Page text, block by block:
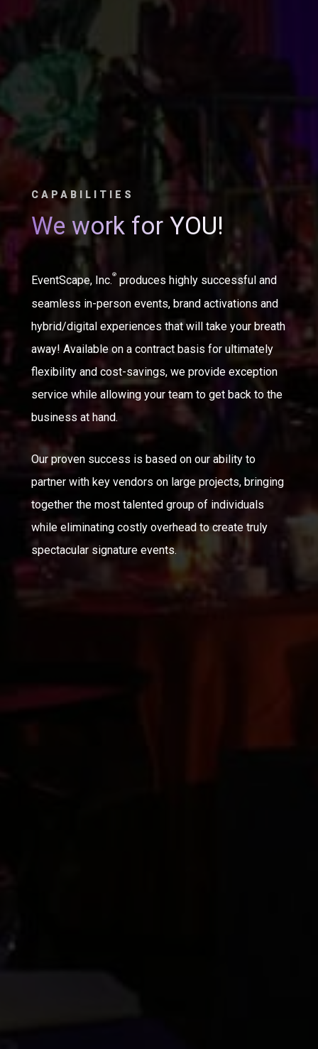
CAPABILITIES
We work for YOU!
EventScape, Inc.® produces highly successful and
seamless in-person events, brand activations and
hybrid/digital experiences that will take your breath
away! Available on a contract basis for ultimately
flexibility and cost-savings, we provide exception
service while allowing your team to get back to the
business at hand.
Our proven success is based on our ability to
partner with key vendors on large projects, bringing
together the most talented group of individuals
while eliminating costly overhead to create truly
spectacular signature events.